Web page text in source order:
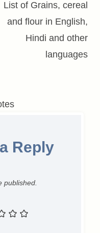
List of Grains, cereal
and flour in English,
Hindi and other
languages
Reply
published.